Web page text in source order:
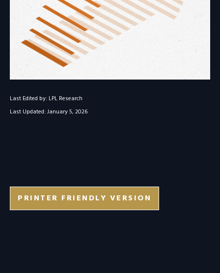
Last Edited by: LPL Research
Last Updated: January 5, 2026
PRINTER FRIENDLY VERSION